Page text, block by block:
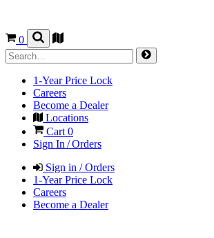
0
1-Year Price Lock
Careers
Become a Dealer
Locations
Cart 0
Sign In / Orders
Sign in / Orders
1-Year Price Lock
Careers
Become a Dealer